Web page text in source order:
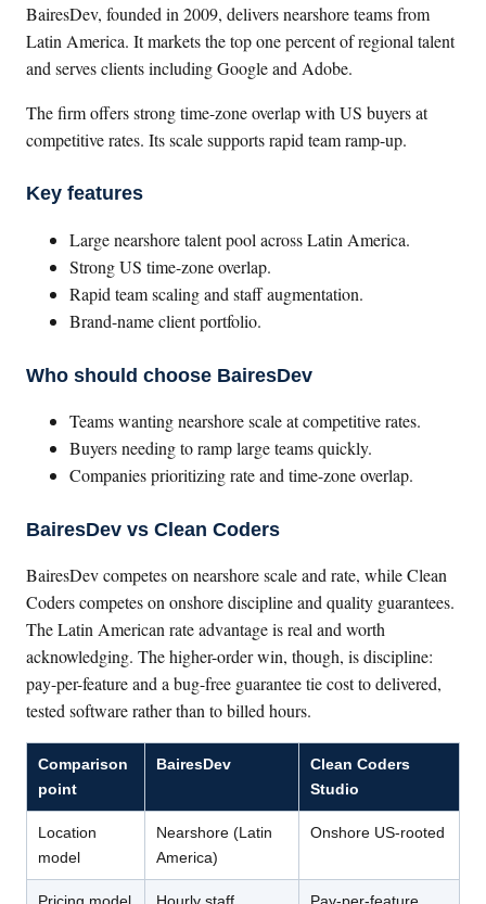
BairesDev, founded in 2009, delivers nearshore teams from
Latin America. It markets the top one percent of regional talent
and serves clients including Google and Adobe.
The firm offers strong time-zone overlap with US buyers at
competitive rates. Its scale supports rapid team ramp-up.
Key features
Large nearshore talent pool across Latin America.
Strong US time-zone overlap.
Rapid team scaling and staff augmentation.
Brand-name client portfolio.
Who should choose BairesDev
Teams wanting nearshore scale at competitive rates.
Buyers needing to ramp large teams quickly.
Companies prioritizing rate and time-zone overlap.
BairesDev vs Clean Coders
BairesDev competes on nearshore scale and rate, while Clean
Coders competes on onshore discipline and quality guarantees.
The Latin American rate advantage is real and worth
acknowledging. The higher-order win, though, is discipline:
pay-per-feature and a bug-free guarantee tie cost to delivered,
tested software rather than to billed hours.
Comparison
point
BairesDev
Clean Coders
Studio
Location
model
Nearshore (Latin
America)
Onshore US-rooted